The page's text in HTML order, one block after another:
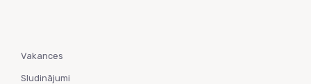
Vakances
Sludinājumi